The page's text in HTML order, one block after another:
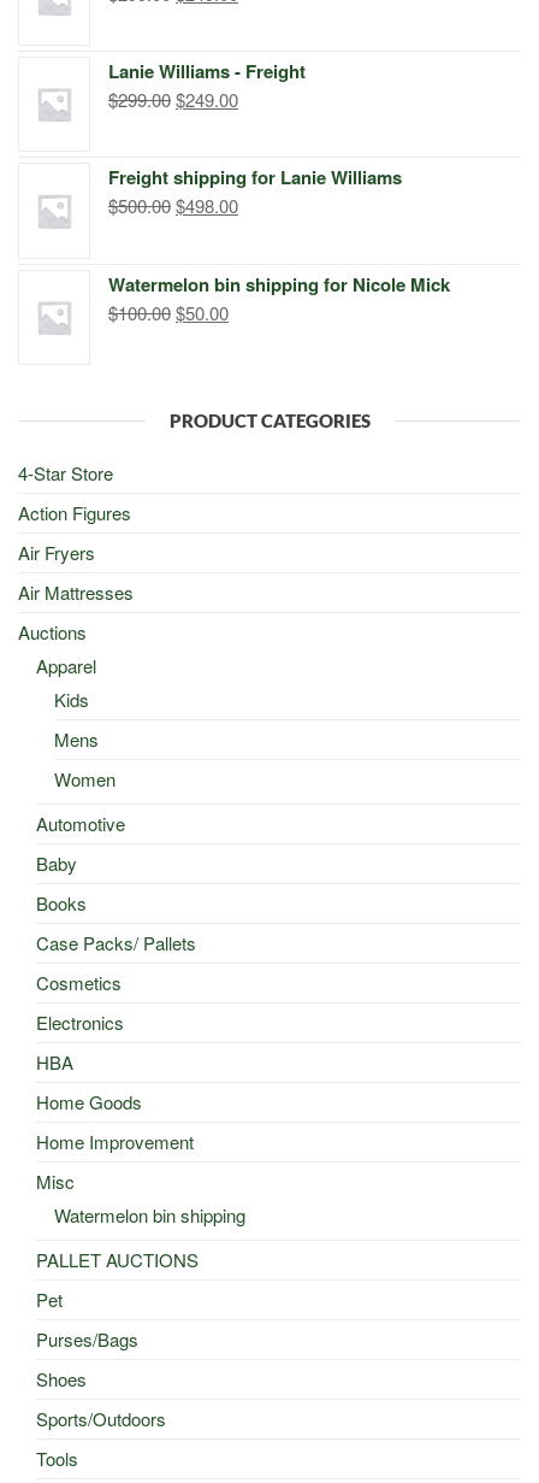
$299.00.$249.00.
Lanie Williams - Freight
$299.00Original
$299.00.
$249.00Current
$249.00.
Freight shipping for Lanie Williams
$500.00Original
$500.00.
$498.00Current
$498.00.
Watermelon bin shipping for Nicole Mick
$100.00Original
$50.00Current
PRODUCT CATEGORIES
4-Star Store
Action Figures
Air Fryers
Air Mattresses
Auctions
Apparel
Kids
Mens
Women
Automotive
Baby
Books
Case Packs/ Pallets
Cosmetics
Electronics
HBA
Home Goods
Home Improvement
Misc
Watermelon bin shipping
PALLET AUCTIONS
Pet
Purses/Bags
Shoes
Sports/Outdoors
Tools